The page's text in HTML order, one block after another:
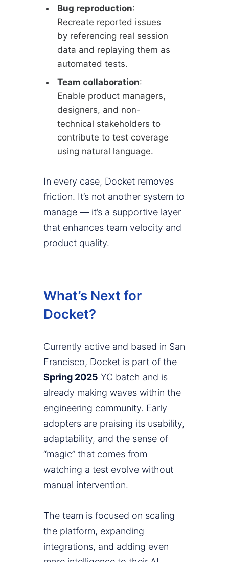
Bug reproduction:
Recreate reported issues
by referencing real session
data and replaying them as
automated tests.
Team collaboration:
Enable product managers,
designers, and non-
technical stakeholders to
contribute to test coverage
using natural language.
In every case, Docket removes
friction. It’s not another system to
manage — it’s a supportive layer
that enhances team velocity and
product quality.
What’s Next for
Docket?
Currently active and based in San
Francisco, Docket is part of the
Spring 2025 YC batch and is
already making waves within the
engineering community. Early
adopters are praising its usability,
adaptability, and the sense of
“magic” that comes from
watching a test evolve without
manual intervention.
The team is focused on scaling
the platform, expanding
integrations, and adding even